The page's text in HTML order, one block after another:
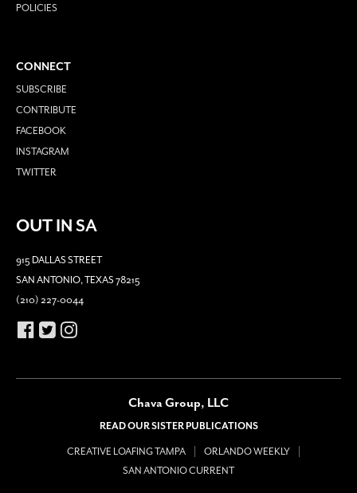
POLICIES
CONNECT
SUBSCRIBE
CONTRIBUTE
FACEBOOK
INSTAGRAM
TWITTER
OUT IN SA
915 DALLAS STREET
SAN ANTONIO, TEXAS 78215
(210) 227-0044
Chava Group, LLC
READ OUR SISTER PUBLICATIONS
CREATIVE LOAFING TAMPA
ORLANDO WEEKLY
SAN ANTONIO CURRENT